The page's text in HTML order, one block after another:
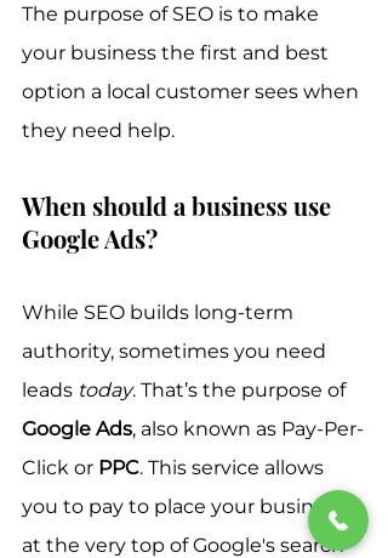
The purpose of SEO is to make
your business the first and best
option a local customer sees when
they need help.
When should a business use
Google Ads?
While SEO builds long-term
authority, sometimes you need
leads today. That’s the purpose of
Google Ads, also known as Pay-Per-
Click or PPC. This service allows
you to pay to place your business
at the very top of Google's search